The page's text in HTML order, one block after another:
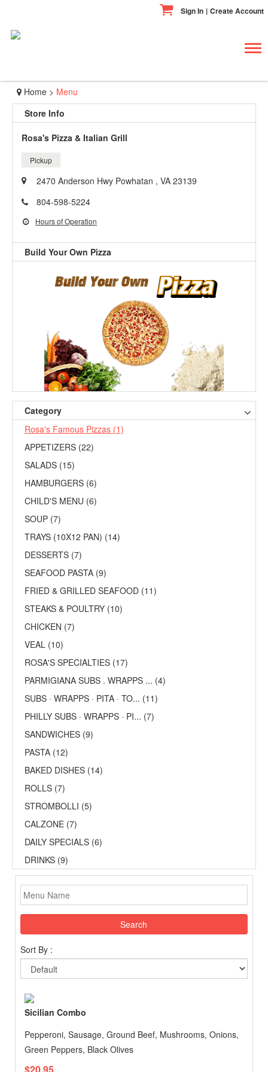
Create Account
|
Sign In
Home > Menu
Store Info
Rosa's Pizza & Italian Grill
Pickup
2470 Anderson Hwy Powhatan , VA 23139
804-598-5224
Hours of Operation
Build Your Own Pizza
Category
Rosa's Famous Pizzas (1)
APPETIZERS (22)
SALADS (15)
HAMBURGERS (6)
CHILD'S MENU (6)
SOUP (7)
TRAYS (10X12 PAN) (14)
DESSERTS (7)
SEAFOOD PASTA (9)
FRIED & GRILLED SEAFOOD (11)
STEAKS & POULTRY (10)
CHICKEN (7)
VEAL (10)
ROSA'S SPECIALTIES (17)
PARMIGIANA SUBS . WRAPPS ... (4)
SUBS · WRAPPS · PITA · TO... (11)
PHILLY SUBS · WRAPPS · PI... (7)
SANDWICHES (9)
PASTA (12)
BAKED DISHES (14)
ROLLS (7)
STROMBOLLI (5)
CALZONE (7)
DAILY SPECIALS (6)
DRINKS (9)
Search
Sort By :
Sicilian Combo
Pepperoni, Sausage, Ground Beef, Mushrooms, Onions,
Green Peppers, Black Olives